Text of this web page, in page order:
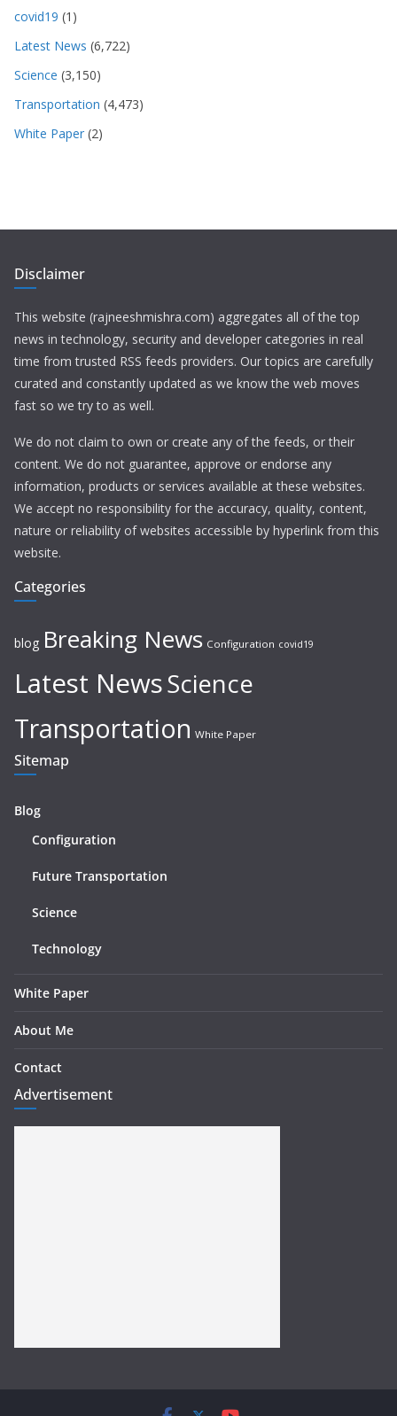
covid19 (1)
Latest News (6,722)
Science (3,150)
Transportation (4,473)
White Paper (2)
Disclaimer
This website (rajneeshmishra.com) aggregates all of the top
news in technology, security and developer categories in real
time from trusted RSS feeds providers. Our topics are carefully
curated and constantly updated as we know the web moves
fast so we try to as well.
We do not claim to own or create any of the feeds, or their
content. We do not guarantee, approve or endorse any
information, products or services available at these websites.
We accept no responsibility for the accuracy, quality, content,
nature or reliability of websites accessible by hyperlink from this
website.
Categories
blog Breaking News Configuration covid19
Latest NewsScience
Transportation White Paper
Sitemap
Blog
Configuration
Future Transportation
Science
Technology
White Paper
About Me
Contact
Advertisement